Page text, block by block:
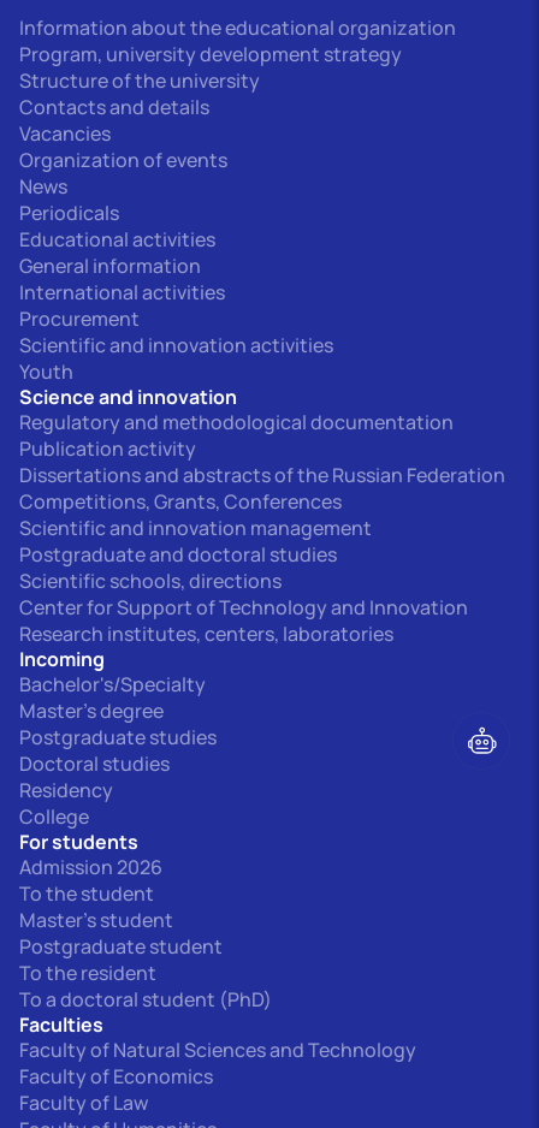
Information about the educational organization
Program, university development strategy
Structure of the university
Contacts and details
Vacancies
Organization of events
News
Periodicals
Educational activities
General information
International activities
Procurement
Scientific and innovation activities
Youth
Science and innovation
Regulatory and methodological documentation
Publication activity
Dissertations and abstracts of the Russian Federation
Competitions, Grants, Conferences
Scientific and innovation management
Postgraduate and doctoral studies
Scientific schools, directions
Center for Support of Technology and Innovation
Research institutes, centers, laboratories
Incoming
Bachelor's/Specialty
Master's degree
Postgraduate studies
Doctoral studies
Residency
College
For students
Admission 2026
To the student
Master's student
Postgraduate student
To the resident
To a doctoral student (PhD)
Faculties
Faculty of Natural Sciences and Technology
Faculty of Economics
Faculty of Law